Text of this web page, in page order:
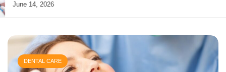
June 14, 2026
DENTAL CARE